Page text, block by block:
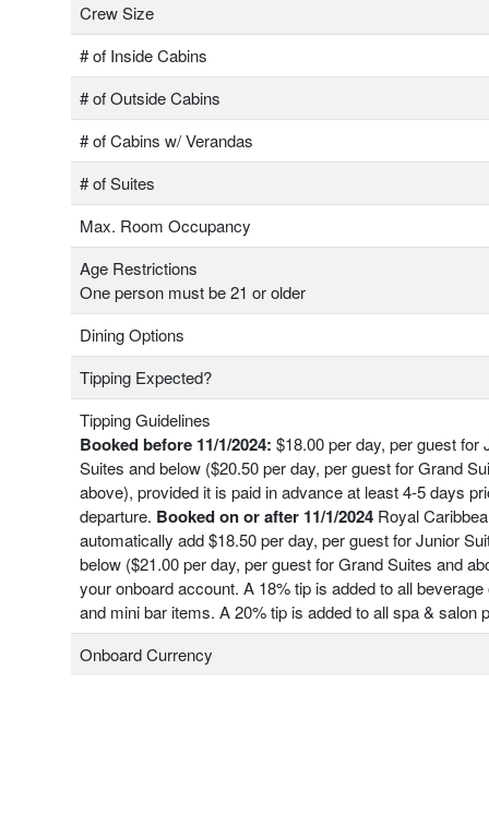
Crew Size
# of Inside Cabins
# of Outside Cabins
# of Cabins w/ Verandas
# of Suites
Max. Room Occupancy
Age Restrictions
One person must be 21 or older
Dining Options
Tipping Expected?
Tipping Guidelines
Booked before 11/1/2024: $18.00 per day, per guest for
Suites and below ($20.50 per day, per guest for Grand
above), provided it is paid in advance at least 4-5 days
departure. Booked on or after 11/1/2024 Royal
automatically add $18.50 per day, per guest for Junior
below ($21.00 per day, per guest for Grand Suites and
your onboard account. A 18% tip is added to all beverage
and mini bar items. A 20% tip is added to all spa & salon
Onboard Currency